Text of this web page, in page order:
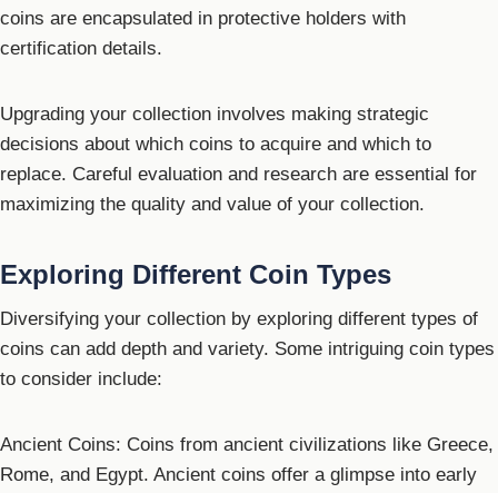
coins are encapsulated in protective holders with
certification details.
Upgrading your collection involves making strategic
decisions about which coins to acquire and which to
replace. Careful evaluation and research are essential for
maximizing the quality and value of your collection.
Exploring Different Coin Types
Diversifying your collection by exploring different types of
coins can add depth and variety. Some intriguing coin types
to consider include:
Ancient Coins: Coins from ancient civilizations like Greece,
Rome, and Egypt. Ancient coins offer a glimpse into early